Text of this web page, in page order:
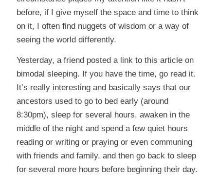
before, if I give myself the space and time to think
on it, I often find nuggets of wisdom or a way of
seeing the world differently.
Yesterday, a friend posted a link to this articleon
bimodal sleeping. If you have the time, go read it.
It’s really interesting and basically says that our
ancestors used to go to bed early (around
8:30pm), sleep for several hours, awaken in the
middle of the night and spend a few quiet hours
reading or writing or praying or even communing
with friends and family, and then go back to sleep
for several more hours before beginning their day.